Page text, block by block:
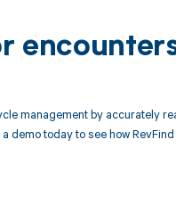
management by accurately
demo today to see how